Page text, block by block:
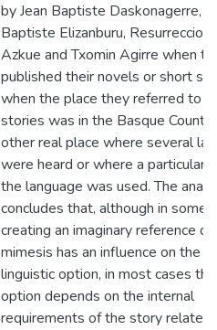
by Jean Baptiste Daskonagerre,
Baptiste Elizanburu, Resurreccion
Azkue and Txomin Agirre when
published their novels or short
when the place they referred to
stories was in the Basque
other real place where several
were heard or where a particular
the language was used. The
concludes that, although in some
creating an imaginary reference or
mimesis has an influence on the
linguistic option, in most cases
option depends on the internal
requirements of the story related.